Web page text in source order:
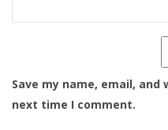
Save my name, email,
next time I comment.